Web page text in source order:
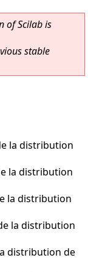
of Scilab is
stable
la distribution
la distribution
la distribution
la distribution
distribution de